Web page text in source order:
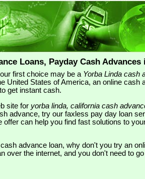
Loans, Payday Cash
first choice may be a Yorba Linda cash
United States of America, an online cash
get instant cash.
site for yorba linda, california cash
advance, try our faxless pay day loan
can help you find fast solutions to
advance loan, why don't you try an
over the internet, and you don't need to